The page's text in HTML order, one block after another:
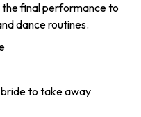
final performance to
dance routines.
to take away